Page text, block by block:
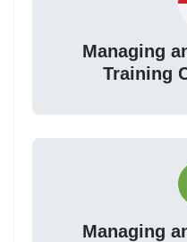
Managing
Training
Managing